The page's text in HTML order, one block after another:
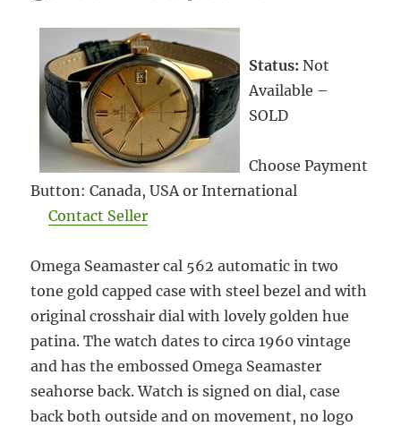
Status: Not
Available –
SOLD
Choose Payment
Button: Canada, USA or International
Contact Seller
Omega Seamaster cal 562 automatic in two
tone gold capped case with steel bezel and with
original crosshair dial with lovely golden hue
patina. The watch dates to circa 1960 vintage
and has the embossed Omega Seamaster
seahorse back. Watch is signed on dial, case
back both outside and on movement, no logo